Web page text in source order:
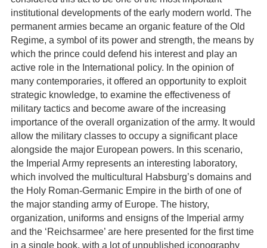
institutional developments of the early modern world. The
permanent armies became an organic feature of the Old
Regime, a symbol of its power and strength, the means by
which the prince could defend his interest and play an
active role in the International policy. In the opinion of
many contemporaries, it offered an opportunity to exploit
strategic knowledge, to examine the effectiveness of
military tactics and become aware of the increasing
importance of the overall organization of the army. It would
allow the military classes to occupy a significant place
alongside the major European powers. In this scenario,
the Imperial Army represents an interesting laboratory,
which involved the multicultural Habsburg’s domains and
the Holy Roman-Germanic Empire in the birth of one of
the major standing army of Europe. The history,
organization, uniforms and ensigns of the Imperial army
and the ‘Reichsarmee’ are here presented for the first time
in a single book, with a lot of unpublished iconography